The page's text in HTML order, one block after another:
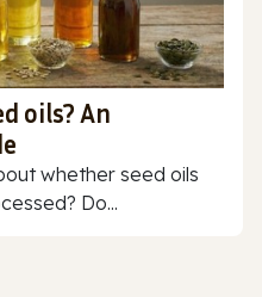
oils? An
whether seed oils
Do...